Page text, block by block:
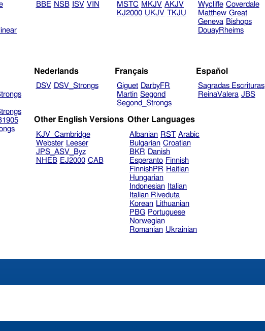
BBE NSB ISV VIN MSTC MKJV AKJV
KJ2000 UKJV TKJU
Wycliffe Coverdale
Matthew Great
Geneva Bishops
DouayRheims
Nederlands
DSV DSV_Strongs
Français
Giguet DarbyFR
Martin Segond
Segond_Strongs
Español
Sagradas Escrituras
ReinaValera JBS
Other English Versions
KJV_Cambridge
Webster Leeser
JPS_ASV_Byz
NHEB EJ2000 CAB
Other Languages
Albanian RST Arabic
Bulgarian Croatian
BKR Danish
Esperanto Finnish
FinnishPR Haitian
Hungarian
Indonesian Italian
Italian Riveduta
Korean Lithuanian
PBG Portuguese
Norwegian
Romanian Ukrainian